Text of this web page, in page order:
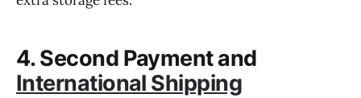
4. Second Payment and
International Shipping